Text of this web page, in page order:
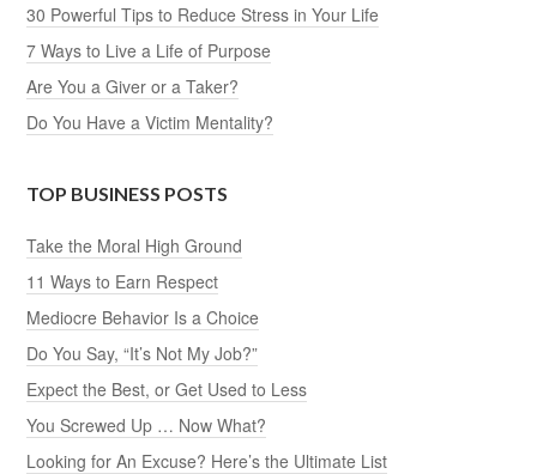
30 Powerful Tips to Reduce Stress in Your Life
7 Ways to Live a Life of Purpose
Are You a Giver or a Taker?
Do You Have a Victim Mentality?
TOP BUSINESS POSTS
Take the Moral High Ground
11 Ways to Earn Respect
Mediocre Behavior Is a Choice
Do You Say, “It’s Not My Job?”
Expect the Best, or Get Used to Less
You Screwed Up … Now What?
Looking for An Excuse? Here’s the Ultimate List